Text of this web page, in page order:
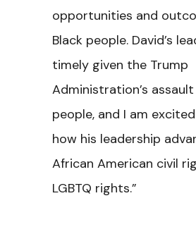
opportunities and
Black people. David’s
timely given the Trump
Administration’s assault
people, and I am
how his leadership
African American civil
LGBTQ rights.”